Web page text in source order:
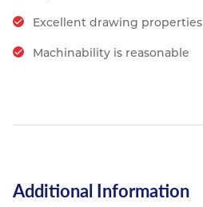
Excellent drawing properties
Machinability is reasonable
Additional Information